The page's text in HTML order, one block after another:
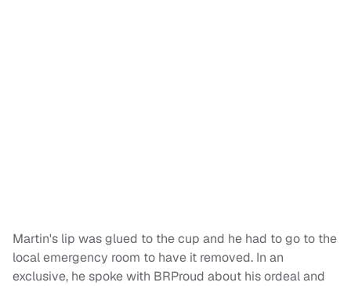
Martin's lip was glued to the cup and he had to go to the
local emergency room to have it removed. In an
exclusive, he spoke with BRProud about his ordeal and